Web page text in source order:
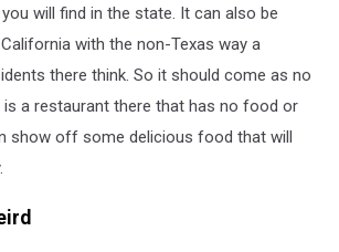
will find in the state. It can also be
with the non-Texas way a
there think. So it should come as no
is a restaurant there that has no food or
show off some delicious food that will